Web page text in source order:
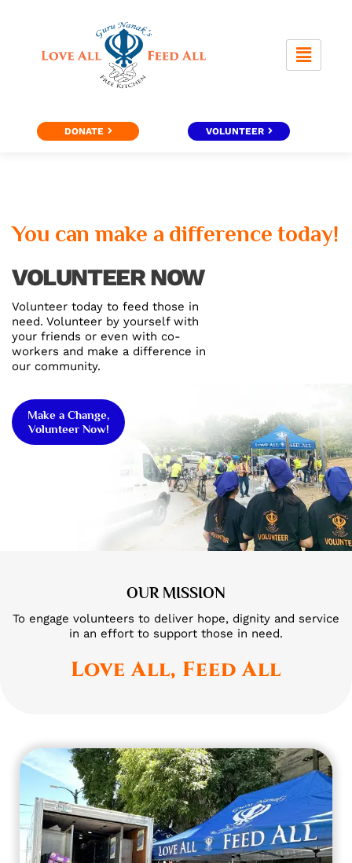
DONATE VOLUNTEER
You can make a difference today!
VOLUNTEER NOW
Volunteer today to feed those in
need. Volunteer by yourself with
your friends or even with co-
workers and make a difference in
our community.
Make a Change,
Volunteer Now!
OUR MISSION
To engage volunteers to deliver hope, dignity and service
in an effort to support those in need.
Love All, Feed All